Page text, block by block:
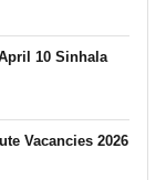
10 Sinhala
Vacancies 2026